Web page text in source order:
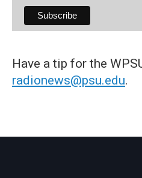
Have a tip for the
radionews@psu.edu.